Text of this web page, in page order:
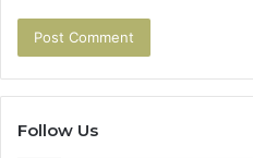
Follow Us